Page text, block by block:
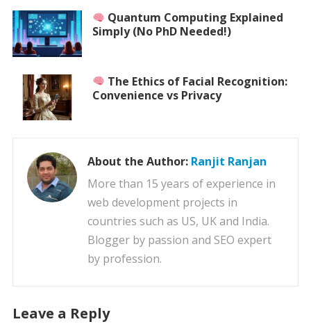
Quantum Computing Explained
Simply (No PhD Needed!)
The Ethics of Facial Recognition:
Convenience vs Privacy
About the Author: Ranjit Ranjan
More than 15 years of experience in
web development projects in
countries such as US, UK and India.
Blogger by passion and SEO expert
by profession.
Leave a Reply